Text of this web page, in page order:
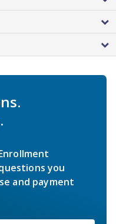
you
and payment